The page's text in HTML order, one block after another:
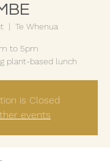
  |
Te Whenua
to 5pm
plant-based lunch
is Closed
events